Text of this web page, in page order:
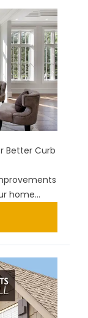
Better Curb
home...